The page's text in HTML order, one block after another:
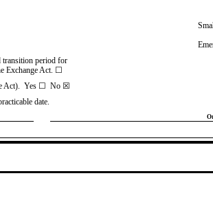
transition period for
Exchange Act. ☐
Act).  Yes ☐ No ☒
date.